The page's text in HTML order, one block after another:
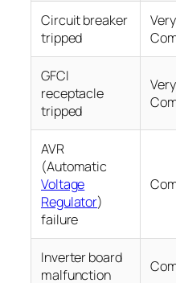
Circuit breaker
tripped
Very
GFCI
receptacle
tripped
Very
AVR
(Automatic
Voltage
Regulator)
failure
Inverter board
malfunction